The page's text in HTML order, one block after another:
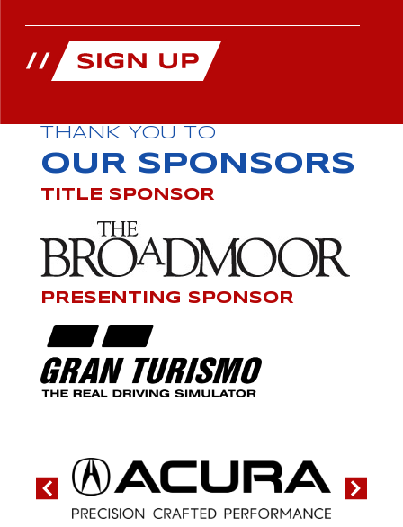
THANK YOU TO
OUR SPONSORS
TITLE SPONSOR
PRESENTING SPONSOR